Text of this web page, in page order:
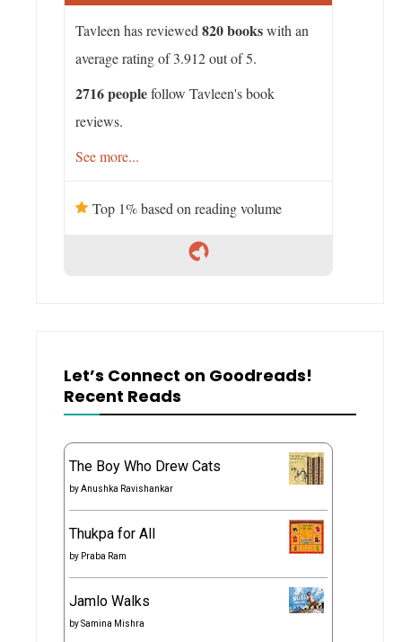
Tavleen has reviewed 820 bookswith an
average rating of 3.912 out of 5.
2716 peoplefollow Tavleen's book
reviews.
See more...
Top 1% based on reading volume
Let’s Connect on Goodreads!
Recent Reads
The Boy Who Drew Cats
byAnushka Ravishankar
Thukpa for All
by Praba Ram
Jamlo Walks
bySamina Mishra